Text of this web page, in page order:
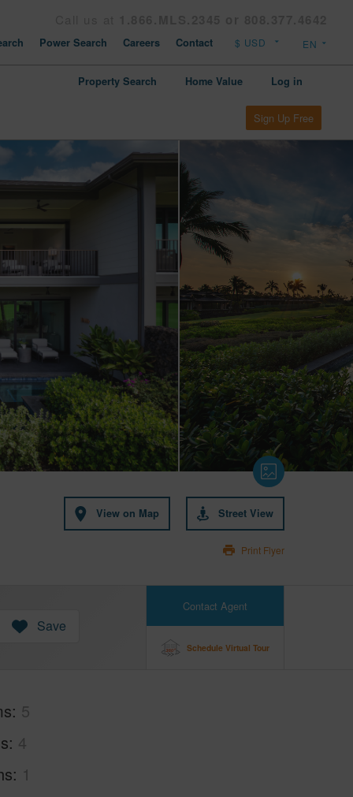
Power Search Careers Contact
Property Search Home Value Log in
Sign Up Free
View on Map Street View
Print Flyer
Contact Agent
Schedule Virtual Tour
Save
5
4
1